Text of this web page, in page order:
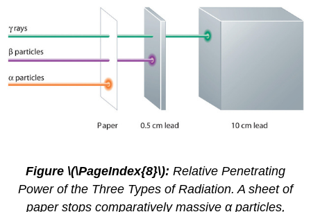
2.4.5
Figure \(\PageIndex{8}\): Relative Penetrating
Power of the Three Types of Radiation. A sheet of
paper stops comparatively massive α particles,